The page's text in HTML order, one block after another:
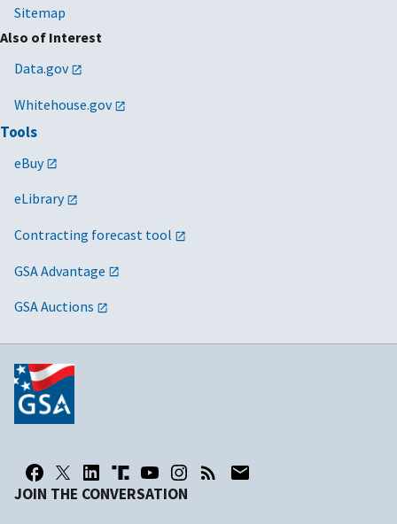
Sitemap
Also of Interest
Data.gov
Whitehouse.gov
Tools
eBuy
eLibrary
Contracting forecast tool
GSA Advantage
GSA Auctions
JOIN THE CONVERSATION